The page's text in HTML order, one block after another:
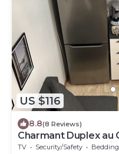
US $116
8.8(8 Reviews)
Charmant Duplex au
Rénové Près de Paris
TV Security/Safety
Bedding/